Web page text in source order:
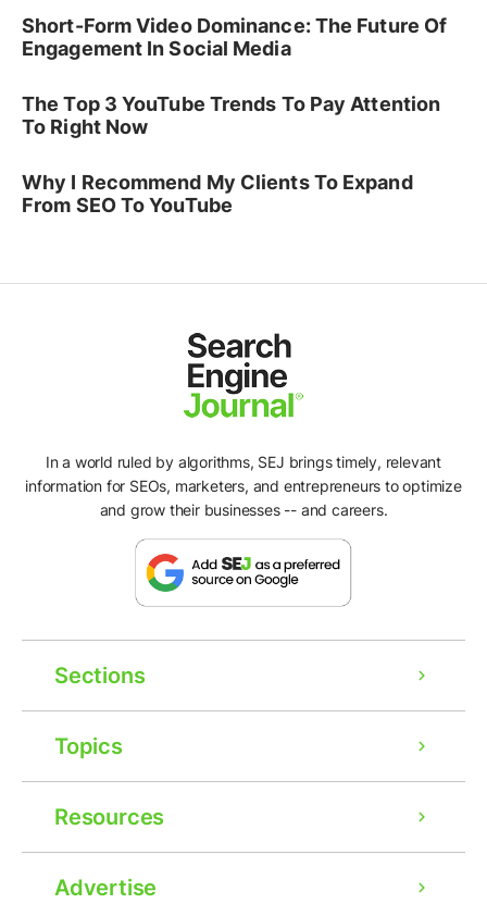
Short-Form Video Dominance: The Future Of
Engagement In Social Media
The Top 3 YouTube Trends To Pay Attention
To Right Now
Why I Recommend My Clients To Expand
From SEO To YouTube
In a world ruled by algorithms, SEJ brings timely, relevant
information for SEOs, marketers, and entrepreneurs to optimize
and grow their businesses -- and careers.
Sections
Topics
Resources
Advertise